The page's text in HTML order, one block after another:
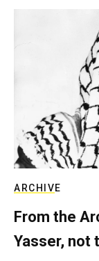
ARCHIVE
From the
Yasser, not